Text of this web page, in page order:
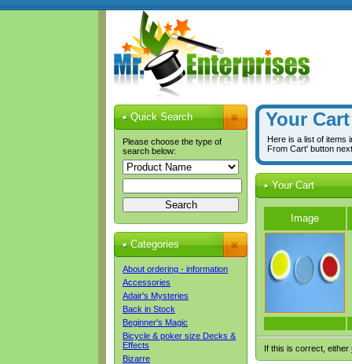
Quick Search
Please choose the type of
search below:
Categories
About ordering - information
Accessories
Adair's Mysteries
Back in Stock
Beginner's Magic
Bicycle & poker size Decks &
Effects
Bizarre
Your Cart
Here is a list of items
From Cart' button
Your Cart
Image
If this is correct, either